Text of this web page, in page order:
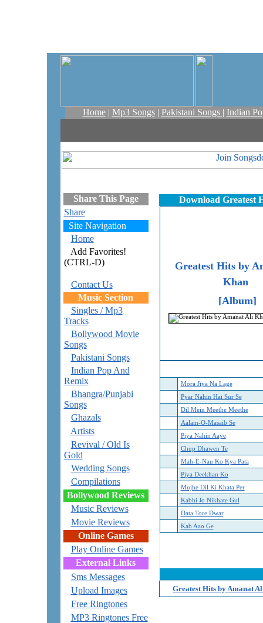
Home| Mp3 Songs| Pakistani Songs | Indian
Share This Page
Share
Site Navigation
Home
Add Favorites!
(CTRL-D)
Contact Us
Music Section
Singles / Mp3
Tracks
Bollywood Movie
Songs
Pakistani Songs
Indian Pop And
Remix
Bhangra/Punjabi
Songs
Ghazals
Artists
Revival / Old Is
Gold
Wedding Songs
Compilations
Bollywood Reviews
Music Reviews
Movie Reviews
Online Games
Play Online Games
External Links
Sms Messages
Upload Images
Free Ringtones
MP3 Ringtones Free
Download Greatest
Greatest Hits by
Khan
[Album]
Mora Jiya Na Lage
Pyar Nahin Hai Sur Se
Dil Mein Meethe Meethe
Aalam-O-Masaib Se
Piya Nahin Aaye
Chup Dhawen Te
Mah-E-Nau Ko Kya Pata
Piya Deekhan Ko
Mujhe Dil Ki Khata Per
Kabhi Jo Nikhate Gul
Data Tore Dwar
Kab Aao Ge
Greatest Hits by Amanat